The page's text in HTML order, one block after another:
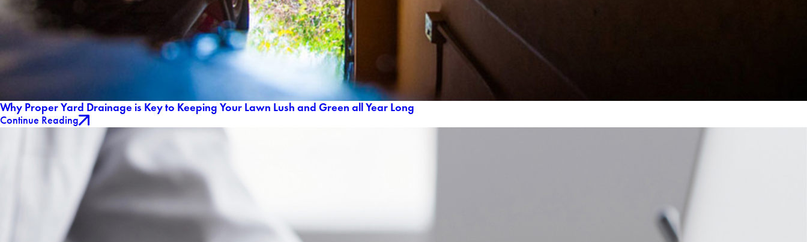
Why Proper Yard Drainage is Key to Keeping Your Lawn Lush and Green all Year Long
Continue Reading